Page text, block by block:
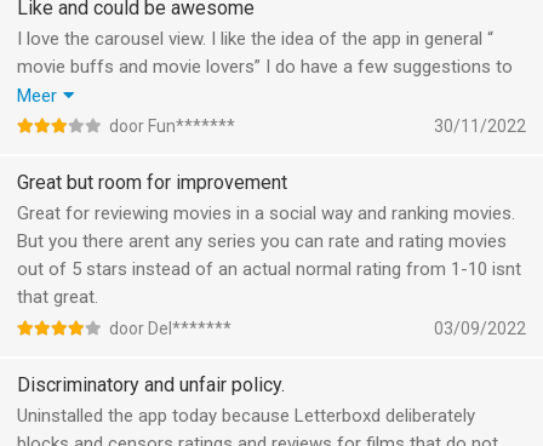
Like and could be awesome
I love the carousel view. I like the idea of the app in general “
movie buffs and movie lovers” I do have a few suggestions to
make it primo and I would definitely pay to get the abonoment!
Suggestions & feedback:
like - actors/ directors/ POD/ writers
Notifications - new films of your favorite actors /directors/
writer/POD
Include TV series
Include soundtracks
More favourite films top20?
actors/directors/writers /soundtrack
Make it easier to create lists
Default settings such as “newest first”
Meer
door Fun******* 30/11/2022
Great but room for improvement
Great for reviewing movies in a social way and ranking movies.
But you there arent any series you can rate and rating movies
out of 5 stars instead of an actual normal rating from 1-10 isnt
that great.
door Del******* 03/09/2022
Discriminatory and unfair policy.
Uninstalled the app today because Letterboxd deliberately